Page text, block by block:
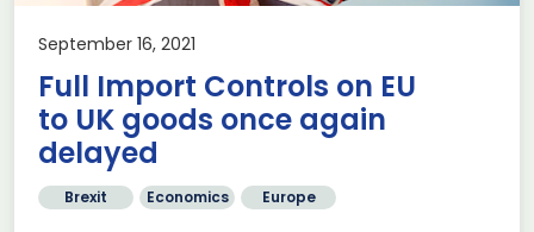
September 16, 2021
Full Import Controls on EU
to UK goods once again
delayed
Brexit Economics Europe